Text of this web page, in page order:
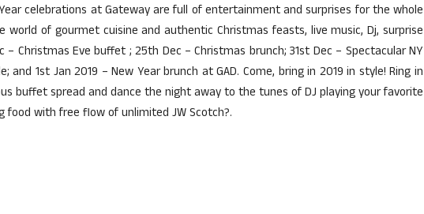
celebrations at Gateway are full of entertainment and surprises for the whole
world of gourmet cuisine and authentic Christmas feasts, live music, Dj, surprise
Christmas Eve buffet ; 25th Dec – Christmas brunch; 31st Dec – Spectacular NY
and 1st Jan 2019 – New Year brunch at GAD. Come, bring in 2019 in style! Ring in
buffet spread and dance the night away to the tunes of DJ playing your favorite
food with free flow of unlimited JW Scotch?.